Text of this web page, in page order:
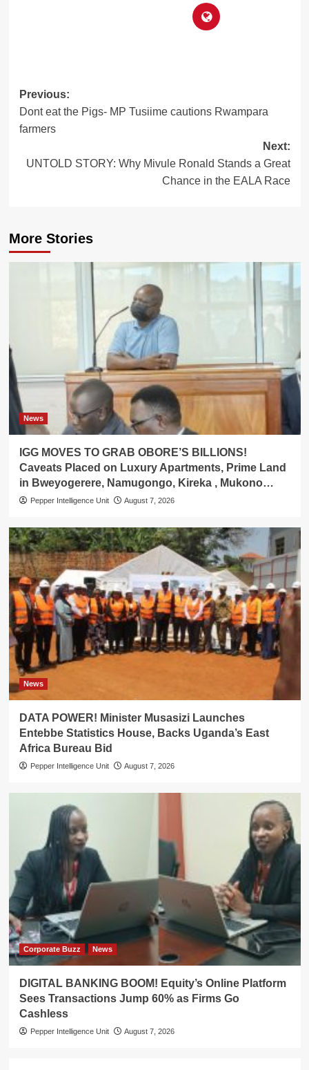
Post
navigation
Previous:
Dont eat the Pigs- MP Tusiime cautions Rwampara
farmers
Next:
UNTOLD STORY: Why Mivule Ronald Stands a Great
Chance in the EALA Race
More Stories
News
IGG MOVES TO GRAB OBORE’S BILLIONS!
Caveats Placed on Luxury Apartments, Prime Land
in Bweyogerere, Namugongo, Kireka , Mukono…
Pepper Intelligence Unit August 7, 2026
News
DATA POWER! Minister Musasizi Launches
Entebbe Statistics House, Backs Uganda’s East
Africa Bureau Bid
Pepper Intelligence Unit August 7, 2026
Corporate Buzz News
DIGITAL BANKING BOOM! Equity’s Online Platform
Sees Transactions Jump 60% as Firms Go
Cashless
Pepper Intelligence Unit August 7, 2026